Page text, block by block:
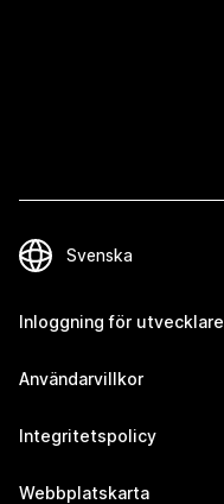
Inloggning för utvecklare
Användarvillkor
Integritetspolicy
Webbplatskarta